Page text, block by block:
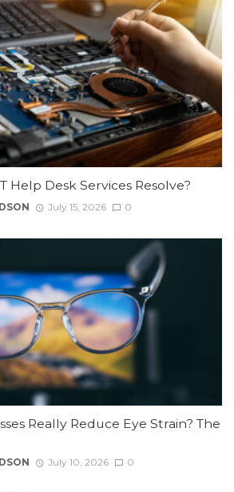
Help Desk Services Resolve?
July 15, 2026 0
Really Reduce Eye Strain? The
July 10, 2026 0